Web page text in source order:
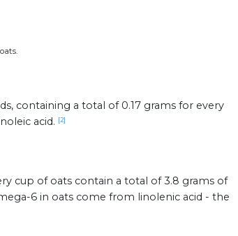
containing a total of 0.17 grams for every
acid.
[2]
cup of oats contain a total of 3.8 grams of
6 in oats come from linolenic acid - the